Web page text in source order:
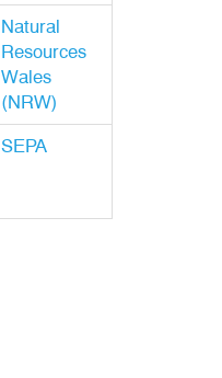
Natural
Resources
Wales
(NRW)
SEPA